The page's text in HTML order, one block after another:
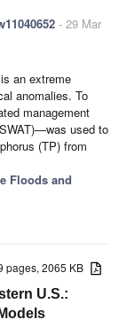
- 29 Mar
an extreme
anomalies. To
management
used to
(TP) from
Floods and
pages, 2065 KB
U.S.: